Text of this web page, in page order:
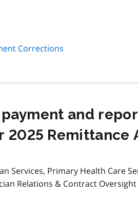
Corrections
and
2025 Remittance
Services, Primary Health Care
Relations & Contract